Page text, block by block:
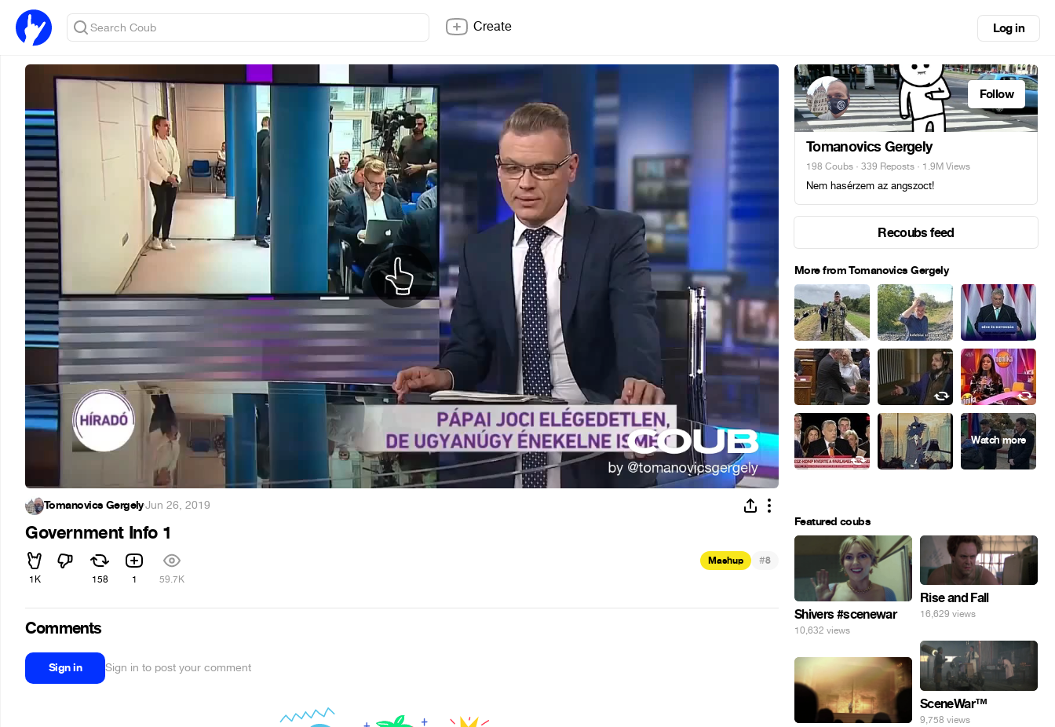
Create Log in
Tomanovics Gergely·Jun 26, 2019
Government Info 1
1K 158 1 59.7K
Mashup #8
Comments
Sign in Sign in to post your comment
Follow
Tomanovics Gergely
198 Coubs · 339 Reposts · 1.9M Views
Nem hasérzem az angszoct!
Recoubs feed
More from Tomanovics Gergely
Featured coubs
Shivers #scenewar
10,632 views
Rise and Fall
16,629 views
SceneWar™
9,758 views